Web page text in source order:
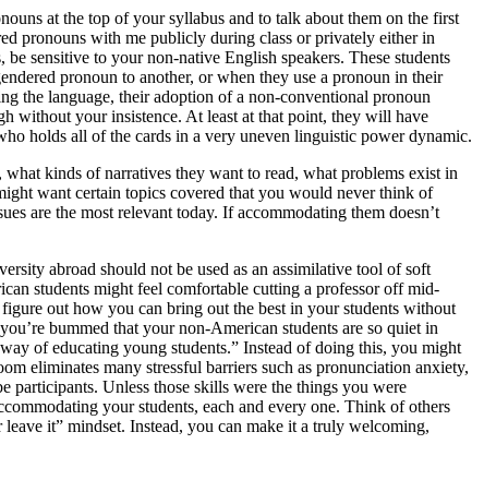
at the top of your syllabus and to talk about them on the first
pronouns with me publicly during class or privately either in
sensitive to your non-native English speakers. These students
pronoun to another, or when they use a pronoun in their
the language, their adoption of a non-conventional pronoun
without your insistence. At least at that point, they will have
holds all of the cards in a very uneven linguistic power dynamic.
kinds of narratives they want to read, what problems exist in
want certain topics covered that you would never think of
are the most relevant today. If accommodating them doesn’t
abroad should not be used as an assimilative tool of soft
students might feel comfortable cutting a professor off mid-
out how you can bring out the best in your students without
bummed that your non-American students are so quiet in
of educating young students.” Instead of doing this, you might
eliminates many stressful barriers such as pronunciation anxiety,
Unless those skills were the things you were
your students, each and every one. Think of others
it” mindset. Instead, you can make it a truly welcoming,